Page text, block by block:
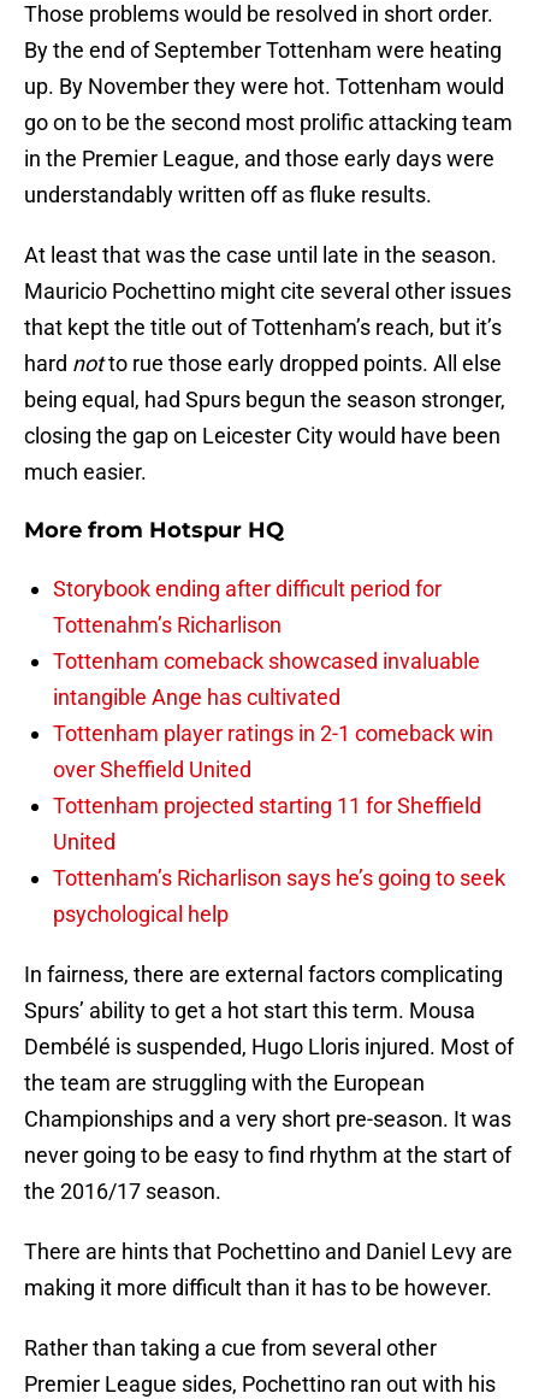
Those problems would be resolved in short order.
By the end of September Tottenham were heating
up. By November they were hot. Tottenham would
go on to be the second most prolific attacking team
in the Premier League, and those early days were
understandably written off as fluke results.
At least that was the case until late in the season.
Mauricio Pochettino might cite several other issues
that kept the title out of Tottenham’s reach, but it’s
hard notto rue those early dropped points. All else
being equal, had Spurs begun the season stronger,
closing the gap on Leicester City would have been
much easier.
More from Hotspur HQ
Storybook ending after difficult period for
Tottenahm’s Richarlison
Tottenham comeback showcased invaluable
intangible Ange has cultivated
Tottenham player ratings in 2-1 comeback win
over Sheffield United
Tottenham projected starting 11 for Sheffield
United
Tottenham’s Richarlison says he’s going to seek
psychological help
In fairness, there are external factors complicating
Spurs’ ability to get a hot start this term. Mousa
Dembélé is suspended, Hugo Lloris injured. Most of
the team are struggling with the European
Championships and a very short pre-season. It was
never going to be easy to find rhythm at the start of
the 2016/17 season.
There are hints that Pochettino and Daniel Levy are
making it more difficult than it has to be however.
Rather than taking a cue from several other
Premier League sides, Pochettino ran out with his